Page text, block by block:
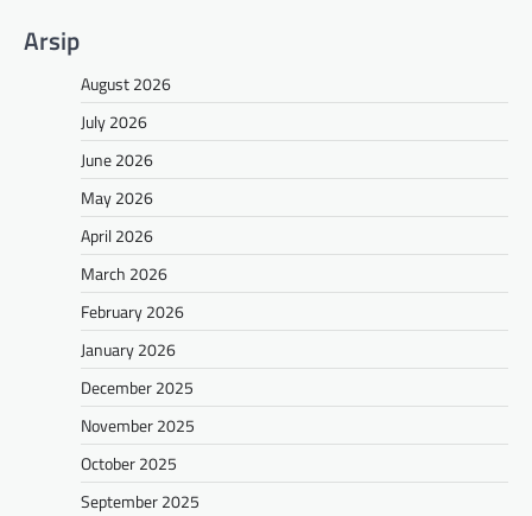
Arsip
August 2026
July 2026
June 2026
May 2026
April 2026
March 2026
February 2026
January 2026
December 2025
November 2025
October 2025
September 2025